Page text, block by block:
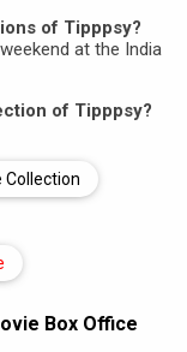
of Tipppsy?
at the India
of Tipppsy?
Collection
Box Office